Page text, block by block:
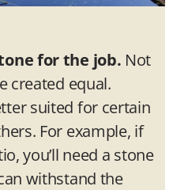
for the job. Not
created equal.
suited for certain
For example, if
you’ll need a stone
withstand the